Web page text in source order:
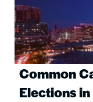
Common
Elections